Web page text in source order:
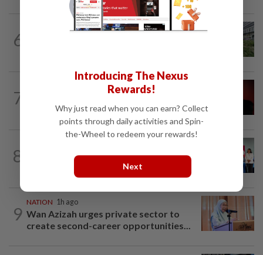
6
7h ago
7
Perikatan crisis
8
Over 100 families receive land titles
after four-decade wait, says Nga
9
NATION 1h ago
Wan Azizah urges private sector to
create second-career opportunities...
Introducing The Nexus
Rewards!
Why just read when you can earn? Collect
points through daily activities and Spin-
the-Wheel to redeem your rewards!
Next